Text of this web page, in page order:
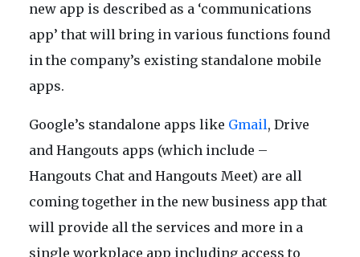
new app is described as a ‘communications
app’ that will bring in various functions found
in the company’s existing standalone mobile
apps.
Google’s standalone apps like Gmail, Drive
and Hangouts apps (which include –
Hangouts Chat and Hangouts Meet) are all
coming together in the new business app that
will provide all the services and more in a
single workplace app including access to